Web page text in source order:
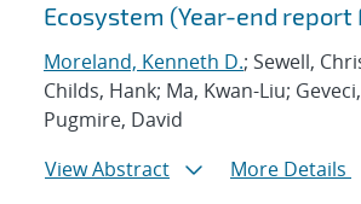
Ecosystem (Year-end report
Moreland, Kenneth D.; Sewell,
Childs, Hank; Ma, Kwan-Liu;
Pugmire, David
View Abstract
More Details